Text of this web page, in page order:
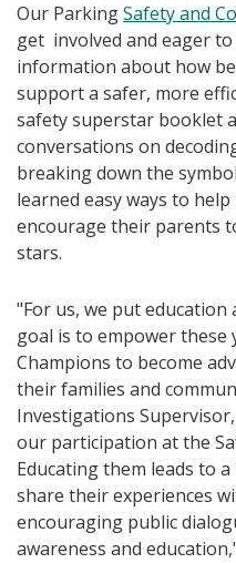
Our ParkingSafety and
get involved and eager
information about how
support a safer, more
safety superstar booklet
conversations on
breaking down the
learned easy ways to
encourage their parents
stars.
"For us, we put
goal is to empower these
Champions to become
their families and
Investigations
our participation at the
Educating them leads to
share their experiences
encouraging public
awareness and